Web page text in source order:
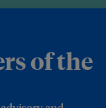
of the